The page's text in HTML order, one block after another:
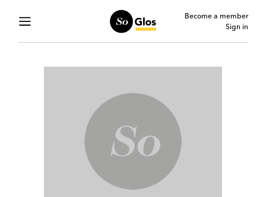
Become a member
Sign in